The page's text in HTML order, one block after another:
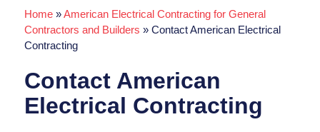
Home »American Electrical Contracting for General
Contractors and Builders »Contact American Electrical
Contracting
Contact American
Electrical Contracting